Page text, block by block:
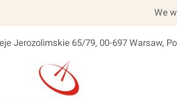
We
Jerozolimskie 65/79, 00-697 Warsaw,